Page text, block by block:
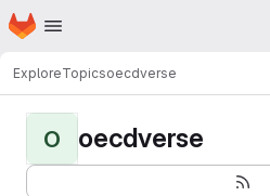
Skip to main content
Homepage
ExploreTopicsoecdverse
O oecdverse